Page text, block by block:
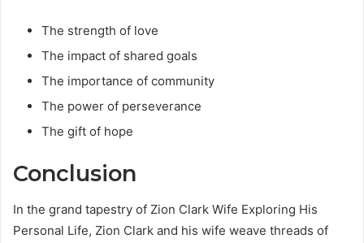
The strength of love
The impact of shared goals
The importance of community
The power of perseverance
The gift of hope
Conclusion
In the grand tapestry of Zion Clark Wife Exploring His
Personal Life, Zion Clark and his wife weave threads of